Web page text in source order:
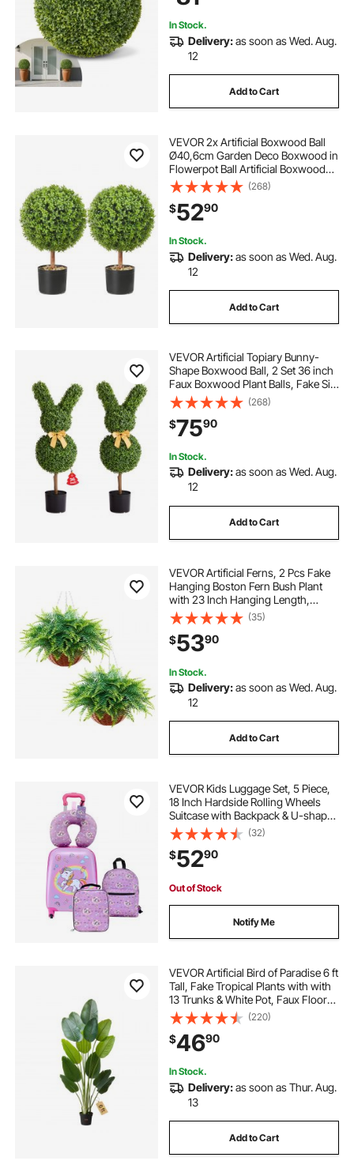
Wedding, Green
In Stock.
Delivery:as soon as Wed. Aug.
12
Add to Cart
VEVOR 2x Artificial Boxwood Ball
Ø40,6cm Garden Deco Boxwood in
Flowerpot Ball Artificial Boxwood
Ball Artificial Plant made of PE,
Wood, PP incl. 4 pcs. Decorative
butterflies and 10 pcs. Replacement
(268)
$5290
In Stock.
Delivery:as soon as Wed. Aug.
12
Add to Cart
VEVOR Artificial Topiary Bunny-
Shape Boxwood Ball, 2 Set 36 inch
Faux Boxwood Plant Balls, Fake Silk
Tree Look Real, Easy Assembly for
Decor Front Porch Outdoor Patio
Garden Balcony Backyard Indoor
(268)
$7590
In Stock.
Delivery:as soon as Wed. Aug.
12
Add to Cart
VEVOR Artificial Ferns, 2 Pcs Fake
Hanging Boston Fern Bush Plant
with 23 Inch Hanging Length,
Plastic Faux Greenery for Indoor
and Outdoor Decor, For Wall,
Wedding Party, Home, Porch
Garden, Office
(35)
$5390
In Stock.
Delivery:as soon as Wed. Aug.
12
Add to Cart
VEVOR Kids Luggage Set, 5 Piece,
18 Inch Hardside Rolling Wheels
Suitcase with Backpack & U-shape
Pillow, Unicorn Kids Carry on
Luggage Set, Holiday Birthday Gift
for Girls Boys, Airline Approved
(32)
$5290
Out of Stock
Notify Me
VEVOR Artificial Bird of Paradise 6 ft
Tall, Fake Tropical Plants with with
13 Trunks & White Pot, Faux Floor
Silk Tree, Large Trees for Home
Office Living Room Decor House
Warming, Indoor Outdoor
(220)
$4690
In Stock.
Delivery:as soon as Thur. Aug.
13
Add to Cart